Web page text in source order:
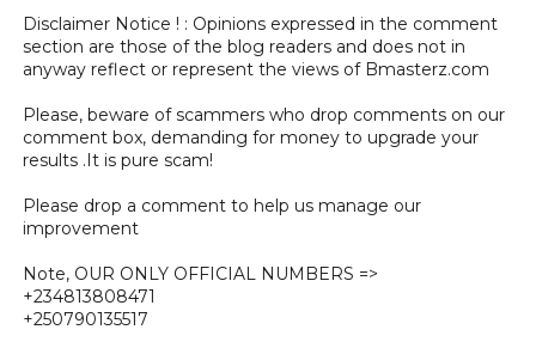
Disclaimer Notice ! : Opinions expressed in the comment
section are those of the blog readers and does not in
anyway reflect or represent the views of Bmasterz.com
Please, beware of scammers who drop comments on our
comment box, demanding for money to upgrade your
results .It is pure scam!
Please drop a comment to help us manage our
improvement
Note, OUR ONLY OFFICIAL NUMBERS =>
+234813808471
+250790135517